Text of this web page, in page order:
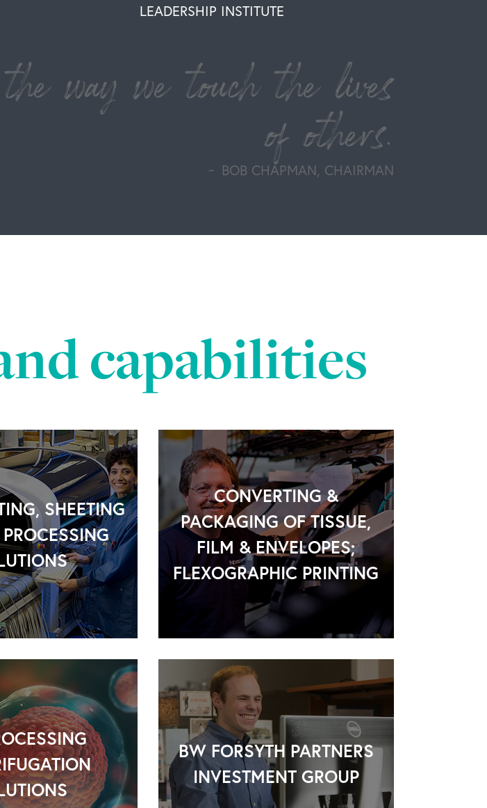
LEADERSHIP INSTITUTE
way we touch the lives
of others.
BOB CHAPMAN, CHAIRMAN
capabilities
SHEETING
CONVERTING &
PACKAGING OF TISSUE,
FILM & ENVELOPES;
FLEXOGRAPHIC PRINTING
BW FORSYTH PARTNERS
INVESTMENT GROUP